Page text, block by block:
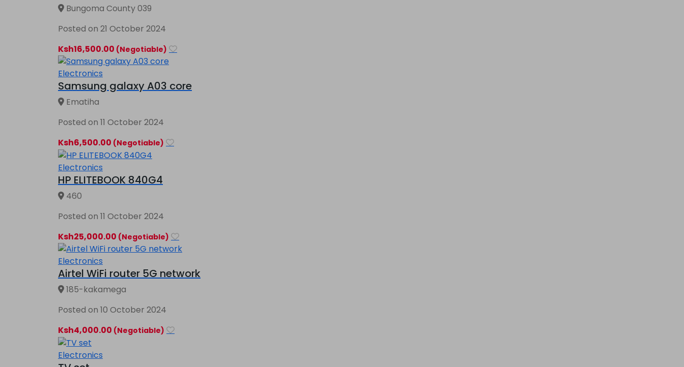
Bungoma County 039
Posted on 21 October 2024
Ksh16,500.00 (Negotiable)
Electronics
Samsung galaxy A03 core
Ematiha
Posted on 11 October 2024
Ksh6,500.00 (Negotiable)
Electronics
HP ELITEBOOK 840G4
460
Posted on 11 October 2024
Ksh25,000.00 (Negotiable)
Electronics
Airtel WiFi router 5G network
185-kakamega
Posted on 10 October 2024
Ksh4,000.00 (Negotiable)
Electronics